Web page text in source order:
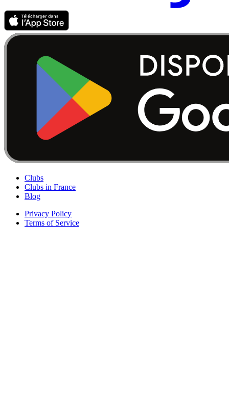
Clubs
Clubs in France
Blog
Privacy Policy
Terms of Service